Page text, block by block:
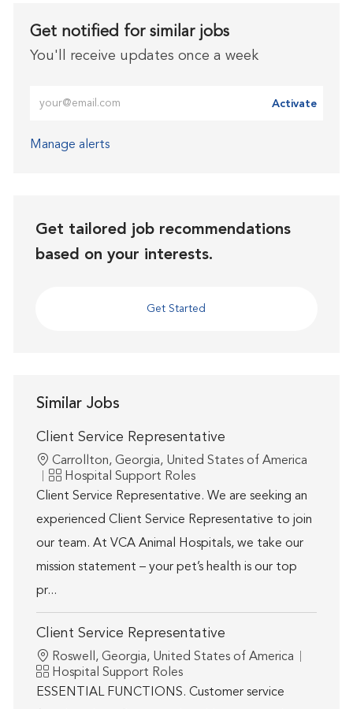
Get notified for similar jobs
You'll receive updates once a week
Activate
Manage alerts
Get tailored job recommendations
based on your interests.
Get Started
Similar Jobs
Client Service Representative
Location
Carrollton, Georgia, United States of America
Category
Hospital Support Roles
Client Service Representative. We are seeking an
experienced Client Service Representative to join
our team. At VCA Animal Hospitals, we take our
mission statement – your pet’s health is our top
pr...
Client Service Representative
Location
Roswell, Georgia, United States of America
Category
Hospital Support Roles
ESSENTIAL FUNCTIONS. Customer service